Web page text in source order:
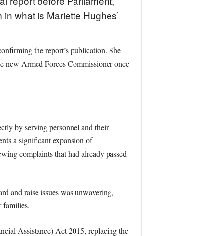
what is Mariette Hughes’
the report’s publication. She
new Armed Forces Commissioner once
by serving personnel and their
a significant expansion of
complaints that had already passed
and raise issues was unwavering,
families.
Assistance) Act 2015, replacing the